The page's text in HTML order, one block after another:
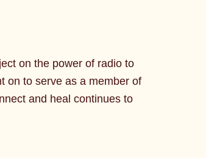
on the power of radio to
on to serve as a member of
and heal continues to